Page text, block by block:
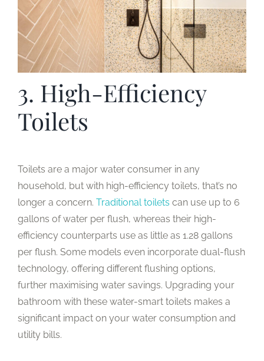
3. High-Efficiency
Toilets
Toilets are a major water consumer in any
household, but with high-efficiency toilets, that’s no
longer a concern. Traditional toilets can use up to 6
gallons of water per flush, whereas their high-
efficiency counterparts use as little as 1.28 gallons
per flush. Some models even incorporate dual-flush
technology, offering different flushing options,
further maximising water savings. Upgrading your
bathroom with these water-smart toilets makes a
significant impact on your water consumption and
utility bills.